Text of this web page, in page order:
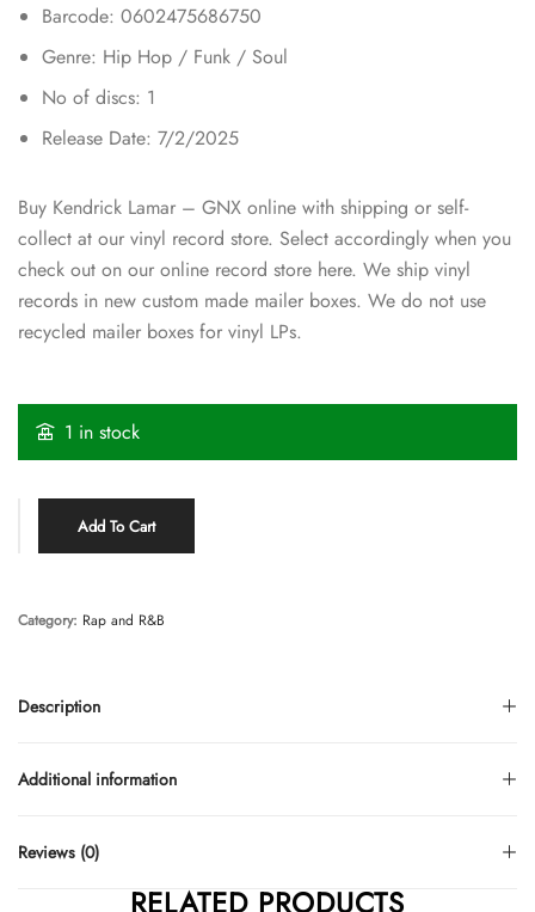
Barcode: 0602475686750
Genre: Hip Hop / Funk / Soul
No of discs: 1
Release Date: 7/2/2025
Buy Kendrick Lamar – GNX online with shipping or self-
collect at our vinyl record store. Select accordingly when you
check out on our online record store here. We ship vinyl
records in new custom made mailer boxes. We do not use
recycled mailer boxes for vinyl LPs.
1 in stock
Add To Cart
Description
Additional information
Reviews (0)
Category: Rap and R&B
RELATED PRODUCTS